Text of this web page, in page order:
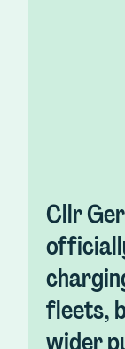
Cllr
fleets,